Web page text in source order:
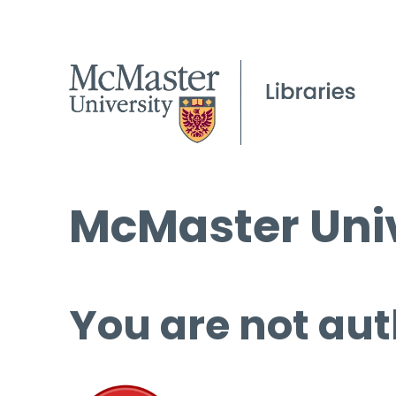
McMaster
You are not